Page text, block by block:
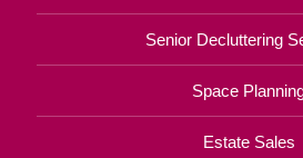
Senior Decluttering
Space
Estate Sales